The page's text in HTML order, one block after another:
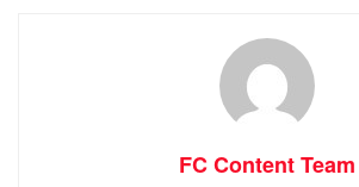
FC Content Team